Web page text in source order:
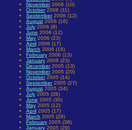
November2006 (10)
October2006 (11)
September2006 (12)
August 2006 (16)
July 2006 (9)
June 2006 (12)
May 2006 (23)
April 2006 (17)
March 2006 (16)
February 2006 (13)
January 2006 (23)
December2005 (13)
November2005 (20)
October2005 (14)
September2005 (27)
August 2005 (34)
July 2005 (28)
June 2005 (30)
May 2005 (12)
April 2005 (17)
March 2005 (28)
February 2005 (38)
January 2005 (29)